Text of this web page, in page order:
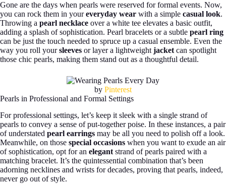
Gone are the days when pearls were reserved for formal events. Now,
you can rock them in youreveryday wear with a simple casual look.
Throwing a pearl necklace over a white tee elevates a basic outfit,
adding a splash of sophistication. Pearl bracelets or a subtle pearl ring
can be just the touch needed to spruce up a casual ensemble. Even the
way you roll yoursleeves or layer a lightweightjacketcan spotlight
those chic pearls, making them stand out as a thoughtful detail.
by Pinterest
Pearls in Professional and Formal Settings
For professional settings, let’s keep it sleek with a single strand of
pearls to convey a sense of put-together poise. In these instances, a pair
of understated pearl earrings may be all you need to polish off a look.
Meanwhile, on those special occasions when you want to exude an air
of sophistication, opt for an elegant strand of pearls paired with a
matching bracelet. It’s the quintessential combination that’s been
adorning necklines and wrists for decades, proving that pearls, indeed,
never go out of style.